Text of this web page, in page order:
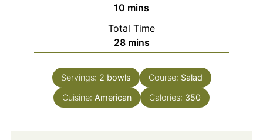
10 minutes
mins
Total Time
28minutes
mins
Servings: 2 bowls Course: Salad
Cuisine: American Calories: 350